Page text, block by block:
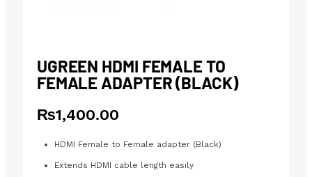
UGREEN HDMI FEMALE TO
FEMALE ADAPTER (BLACK)
₨1,400.00
HDMI Female to Female adapter (Black)
Extends HDMI cable length easily